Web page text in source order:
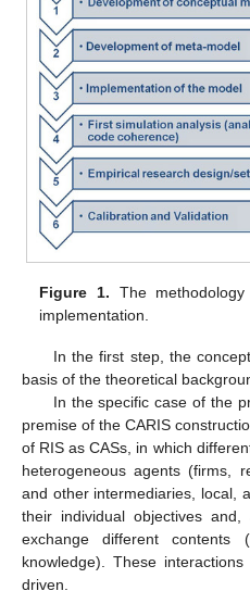
Figure 1. The
implementation.
In the first step, the
basis of the theoretical
In the specific case of the
premise of the CARIS
of RIS as CASs, in which
heterogeneous agents (firms,
and other intermediaries, local,
their individual objectives
exchange different contents
knowledge). These
driven.